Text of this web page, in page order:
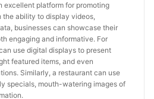
excellent platform for promoting
the ability to display videos,
businesses can showcase their
engaging and informative. For
use digital displays to present
featured items, and even
Similarly, a restaurant can use
specials, mouth-watering images of